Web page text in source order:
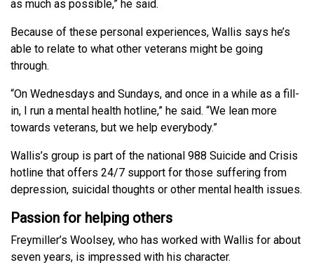
as much as possible,” he said.
Because of these personal experiences, Wallis says he’s
able to relate to what other veterans might be going
through.
“On Wednesdays and Sundays, and once in a while as a fill-
in, I run a mental health hotline,” he said. “We lean more
towards veterans, but we help everybody.”
Wallis’s group is part of the national 988 Suicide and Crisis
hotline that offers 24/7 support for those suffering from
depression, suicidal thoughts or other mental health issues.
Passion for helping others
Freymiller’s Woolsey, who has worked with Wallis for about
seven years, is impressed with his character.